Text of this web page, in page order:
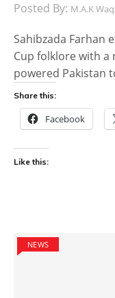
Posted By: M.A.K
Sahibzada Farhan
Cup folklore with
powered Pakistan
Share this:
Facebook
Like this:
NEWS